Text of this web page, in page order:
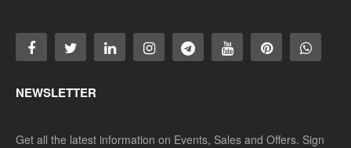
NEWSLETTER
Get all the latest information on Events, Sales and Offers. Sign